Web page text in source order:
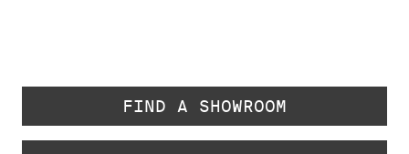
FIND A SHOWROOM